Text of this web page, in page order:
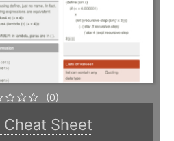
(0)
Cheat Sheet